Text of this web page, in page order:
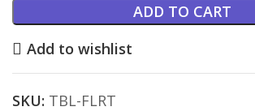
ADD TO CART
Add to wishlist
SKU: TBL-FLRT